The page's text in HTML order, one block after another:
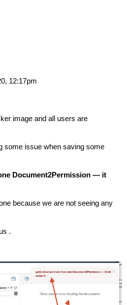
saving quires
12:17pm
image and all users are
some issue when saving some
Document2Permission — it
because we are not seeing any
.